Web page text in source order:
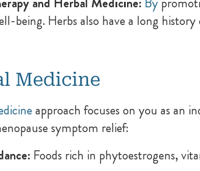
being. Herbs also have a long
Medicine
approach focuses on you as an
symptom relief:
Foods rich in phytoestrogens,